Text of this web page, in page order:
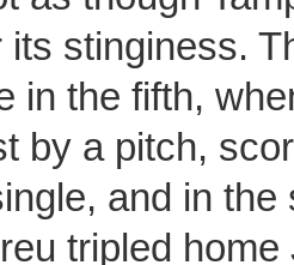
stinginess.
in the fifth,
by a pitch,
and in the
tripled